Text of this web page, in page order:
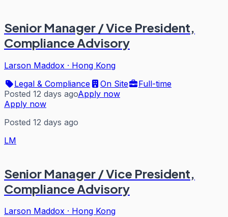
Senior Manager / Vice President,
Compliance Advisory
Larson Maddox · Hong Kong
Legal & Compliance
On Site
Full-time
Posted 12 days agoApply now
Apply now
Posted 12 days ago
LM
Senior Manager / Vice President,
Compliance Advisory
Larson Maddox · Hong Kong